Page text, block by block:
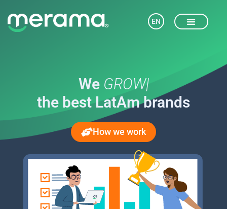
EN
We|
the best LatAm brands
How we work